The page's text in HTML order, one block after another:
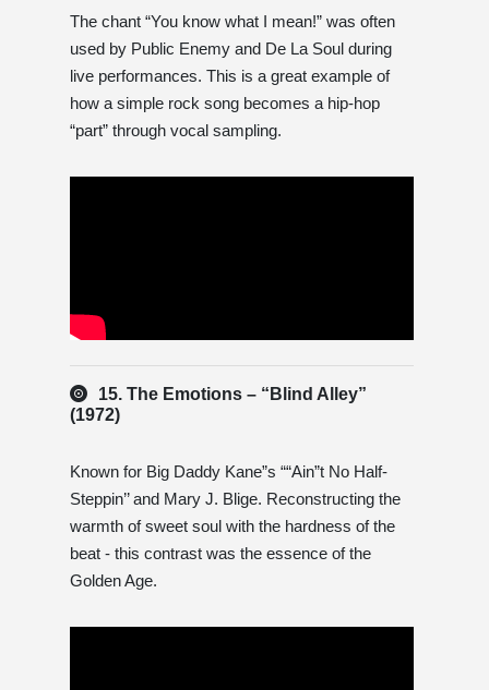
The chant “You know what I mean!” was often
used by Public Enemy and De La Soul during
live performances. This is a great example of
how a simple rock song becomes a hip-hop
“part” through vocal sampling.
15. The Emotions – “Blind Alley”
(1972)
Known for Big Daddy Kane”s ““Ain”t No Half-
Steppin’’ and Mary J. Blige. Reconstructing the
warmth of sweet soul with the hardness of the
beat - this contrast was the essence of the
Golden Age.